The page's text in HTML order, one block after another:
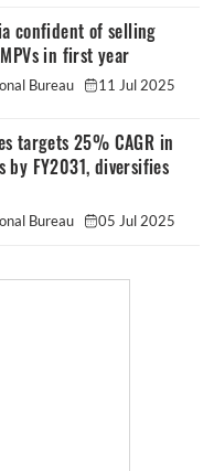
confident of selling
in first year
Bureau 11 Jul 2025
targets 25% CAGR in
by FY2031, diversifies
Bureau 05 Jul 2025